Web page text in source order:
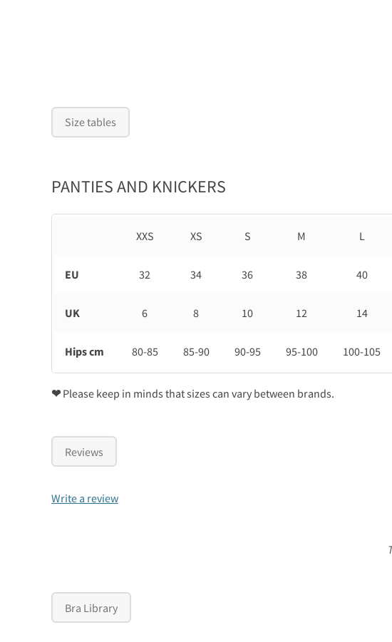
Size tables
PANTIES AND KNICKERS
XXS XS S M L
EU 32 34 36 38 40
UK 6 8 10 12 14
Hips cm 80-85 85-90 90-95 95-100 100-105
❤Please keep in minds that sizes can vary between brands.
Reviews
Write a review
Bra Library